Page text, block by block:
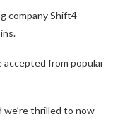
company Shift4
accepted from popular
we’re thrilled to now